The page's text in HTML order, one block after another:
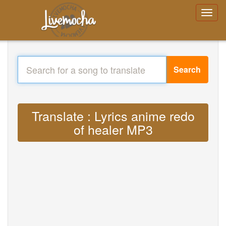
Search
Translate : Lyrics anime redo
of healer MP3